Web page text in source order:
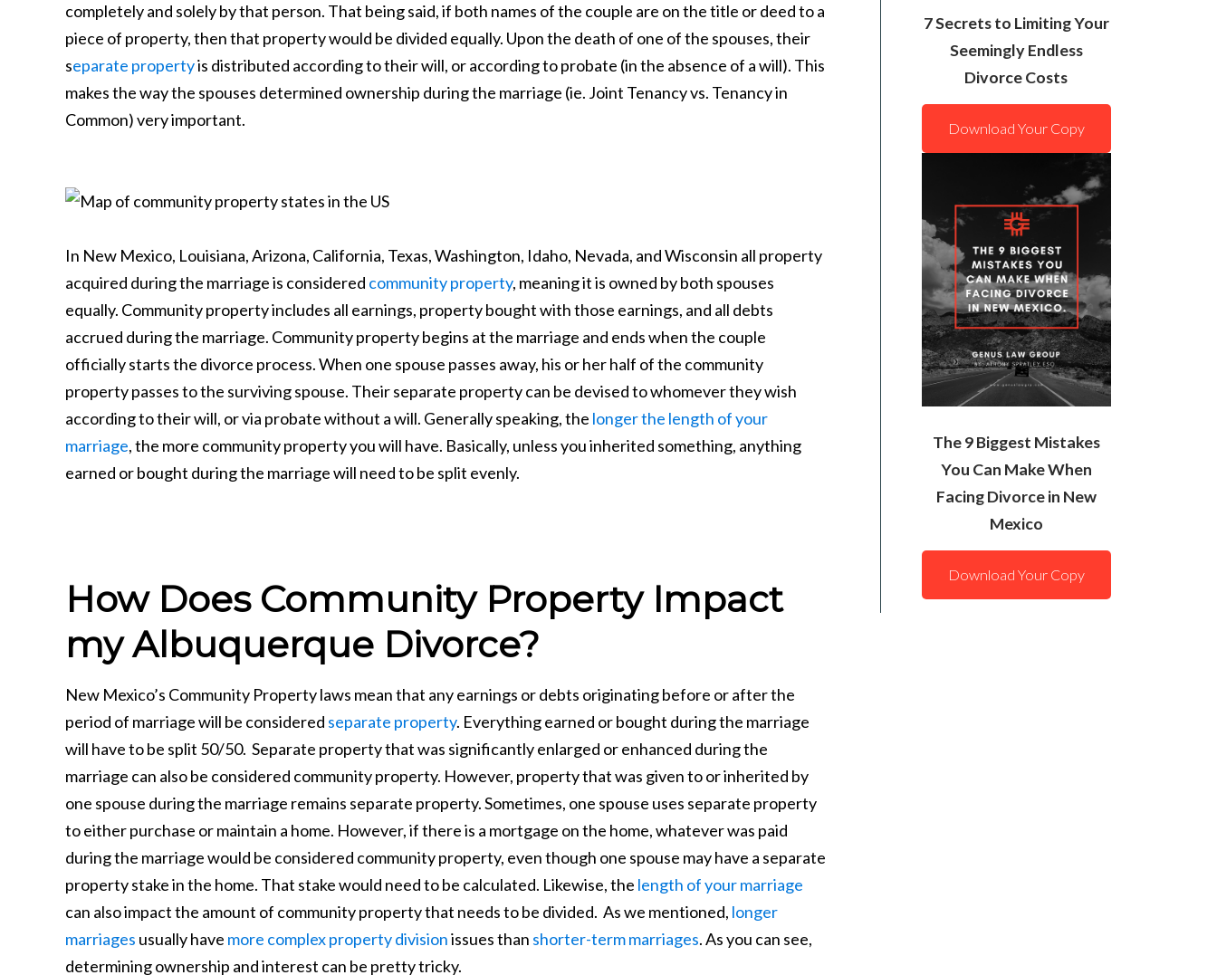
completely and solely by that person. That being said, if both names of the couple are on the title or deed to a
piece of property, then that property would be divided equally. Upon the death of one of the spouses, their
separate propertyis distributed according to their will, or according to probate (in the absence of a will). This
makes the way the spouses determined ownership during the marriage (ie. Joint Tenancy vs. Tenancy in
Common) very important.
In New Mexico, Louisiana, Arizona, California, Texas, Washington, Idaho, Nevada, and Wisconsin all property
acquired during the marriage is considered community property, meaning it is owned by both spouses
equally. Community property includes all earnings, property bought with those earnings, and all debts
accrued during the marriage. Community property begins at the marriage and ends when the couple
officially starts the divorce process. When one spouse passes away, his or her half of the community
property passes to the surviving spouse. Their separate property can be devised to whomever they wish
according to their will, or via probate without a will. Generally speaking, the longer the length of your
marriage, the more community property you will have. Basically, unless you inherited something, anything
earned or bought during the marriage will need to be split evenly.
How Does Community Property Impact
my Albuquerque Divorce?
New Mexico’s Community Property laws mean that any earnings or debts originating before or after the
period of marriage will be considered separate property. Everything earned or bought during the marriage
will have to be split 50/50. Separate property that was significantly enlarged or enhanced during the
marriage can also be considered community property. However, property that was given to or inherited by
one spouse during the marriage remains separate property. Sometimes, one spouse uses separate property
to either purchase or maintain a home. However, if there is a mortgage on the home, whatever was paid
during the marriage would be considered community property, even though one spouse may have a separate
property stake in the home. That stake would need to be calculated. Likewise, the length of your marriage
can also impact the amount of community property that needs to be divided. As we mentioned, longer
marriages usually have more complex property divisionissues than shorter-term marriages. As you can see,
determining ownership and interest can be pretty tricky.
7 Secrets to Limiting Your
Seemingly Endless
Divorce Costs
Download Your Copy
The 9 Biggest Mistakes
You Can Make When
Facing Divorce in New
Mexico
Download Your Copy